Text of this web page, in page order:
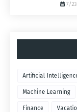
7/
Artificial
Machine Learning
Finance